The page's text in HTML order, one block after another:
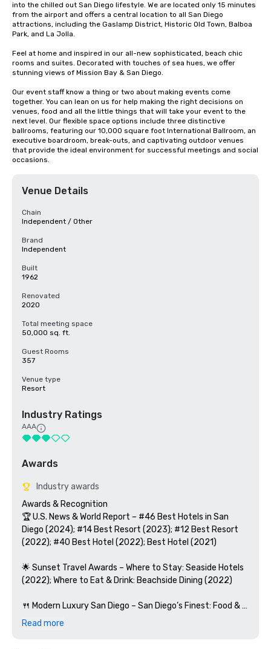
into the chilled out San Diego lifestyle. We are located only 15 minutes
from the airport and offers a central location to all San Diego
attractions, including the Gaslamp District, Historic Old Town, Balboa
Park, and La Jolla.
Feel at home and inspired in our all-new sophisticated, beach chic
rooms and suites. Decorated with touches of sea hues, we offer
stunning views of Mission Bay & San Diego.
Our event staff know a thing or two about making events come
together. You can lean on us for help making the right decisions on
venues, food and all the little things that will take your event to the
next level. Our flexible space options include three distinctive
ballrooms, featuring our 10,000 square foot International Ballroom, an
executive boardroom, break-outs, and captivating outdoor venues
that provide the ideal environment for successful meetings and social
occasions.
Venue Details
Chain
Independent / Other
Brand
Independent
Built
1962
Renovated
2020
Total meeting space
50,000 sq. ft.
Guest Rooms
357
Venue type
Resort
Industry Ratings
AAA
Awards
Industry awards
Awards & Recognition
🏆 U.S. News & World Report – #46 Best Hotels in San
Diego (2024); #14 Best Resort (2023); #12 Best Resort
(2022); #40 Best Hotel (2022); Best Hotel (2021)
🌟 Sunset Travel Awards – Where to Stay: Seaside Hotels
(2022); Where to Eat & Drink: Beachside Dining (2022)
🍴 Modern Luxury San Diego – San Diego’s Finest: Food &
Drink (2022)
Read more